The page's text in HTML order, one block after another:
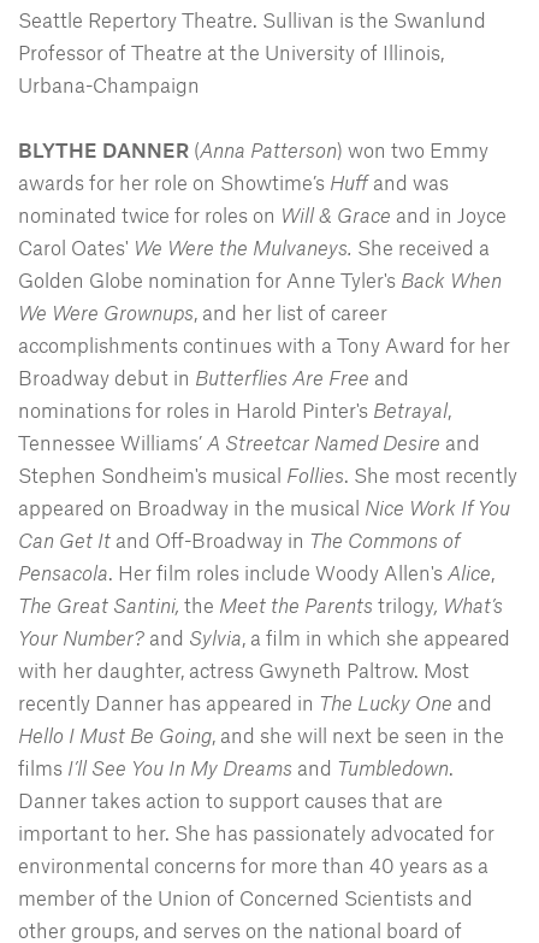
Seattle Repertory Theatre. Sullivan is the Swanlund
Professor of Theatre at the University of Illinois,
Urbana-Champaign
BLYTHE DANNER (Anna Patterson) won two Emmy
awards for her role on Showtime’s Huffand was
nominated twice for roles on Will & Grace and in Joyce
Carol Oates' We Were the Mulvaneys. She received a
Golden Globe nomination for Anne Tyler's Back When
We Were Grownups, and her list of career
accomplishments continues with a Tony Award for her
Broadway debut in Butterflies Are Free and
nominations for roles in Harold Pinter's Betrayal,
Tennessee Williams’ A Streetcar Named Desire and
Stephen Sondheim's musical Follies. She most recently
appeared on Broadway in the musical Nice Work If You
Can Get It and Off-Broadway in The Commons of
Pensacola. Her film roles include Woody Allen's Alice,
The Great Santini, the Meet the Parents trilogy, What’s
Your Number? and Sylvia, a film in which she appeared
with her daughter, actress Gwyneth Paltrow. Most
recently Danner has appeared in The Lucky One and
Hello I Must Be Going, and she will next be seen in the
films I’ll See You In My Dreams and Tumbledown.
Danner takes action to support causes that are
important to her. She has passionately advocated for
environmental concerns for more than 40 years as a
member of the Union of Concerned Scientists and
other groups, and serves on the national board of